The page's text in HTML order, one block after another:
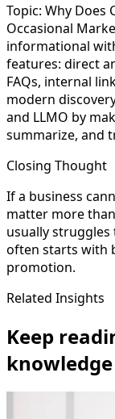
Topic: Why Does
Occasional
informational
features: direct
FAQs, internal
modern
and LLMO by
summarize, and
Closing Thought
If a business
matter more
usually
often starts with
promotion.
Related Insights
Keep